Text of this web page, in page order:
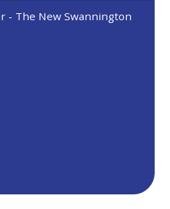
- The New Swannington